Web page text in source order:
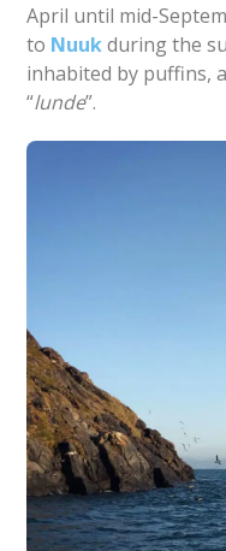
April until mid-
to Nuukduring the
inhabited by puffins,
“lunde”.